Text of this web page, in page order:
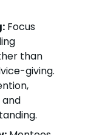
Focus
than
giving.
and